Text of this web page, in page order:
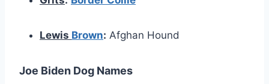
Lewis Brown: Afghan Hound
Joe Biden Dog Names